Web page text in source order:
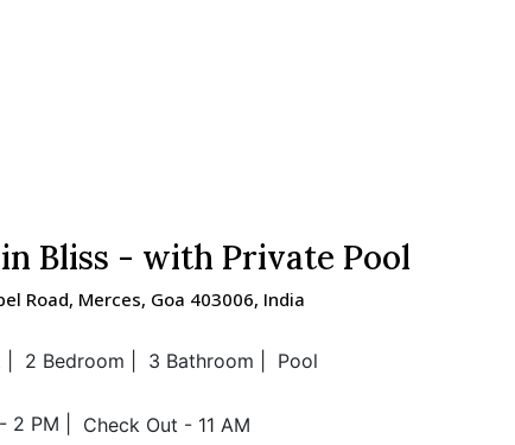
Bliss - with Private Pool
Road, Merces, Goa 403006, India
2 Bedroom | 3 Bathroom | Pool
2 PM | Check Out - 11 AM